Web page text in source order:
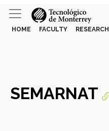
HOME FACULTY RESEARCH
SEMARNAT